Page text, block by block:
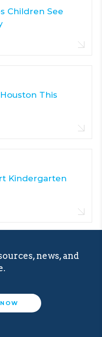
Children See
This
Kindergarten
news, and